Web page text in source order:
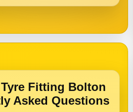
Fitting Bolton
Asked Questions